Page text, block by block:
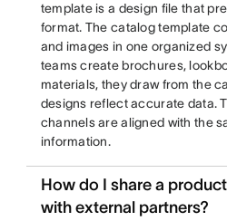
template is a design file that
format. The catalog template
and images in one organized
teams create brochures,
materials, they draw from the
designs reflect accurate data.
channels are aligned with the
information.
How do I share a
with external partners?